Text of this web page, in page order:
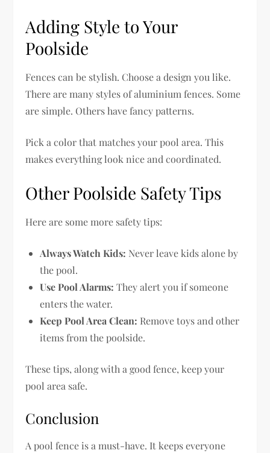
Adding Style to Your
Poolside
Fences can be stylish. Choose a design you like.
There are many styles of aluminium fences. Some
are simple. Others have fancy patterns.
Pick a color that matches your pool area. This
makes everything look nice and coordinated.
Other Poolside Safety Tips
Here are some more safety tips:
Always Watch Kids: Never leave kids alone by
the pool.
Use Pool Alarms: They alert you if someone
enters the water.
Keep Pool Area Clean: Remove toys and other
items from the poolside.
These tips, along with a good fence, keep your
pool area safe.
Conclusion
A pool fence is a must-have. It keeps everyone